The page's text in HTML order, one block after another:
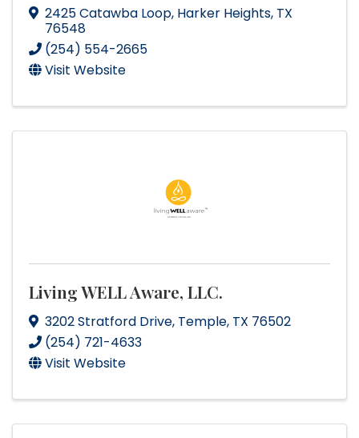
2425 Catawba Loop, Harker Heights, TX
76548
(254) 554-2665
Visit Website
Living WELL Aware, LLC.
3202 Stratford Drive, Temple, TX 76502
(254) 721-4633
Visit Website